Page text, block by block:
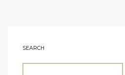
SEARCH